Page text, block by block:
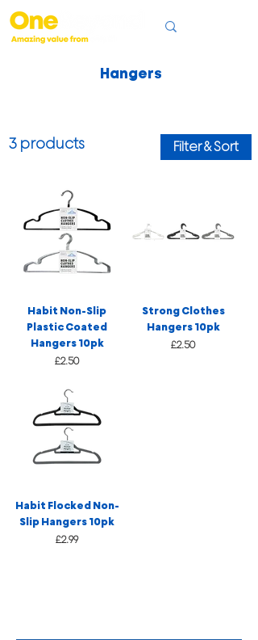
Hangers
3 products Filter & Sort
Habit Non-Slip
Plastic Coated
Hangers 10pk
Price
£2.50
Strong Clothes
Hangers 10pk
Price
£2.50
Habit Flocked Non-
Slip Hangers 10pk
Price
£2.99